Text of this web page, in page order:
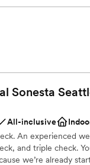
Sonesta
All-inclusive
An experienced
and triple check.
we’re already